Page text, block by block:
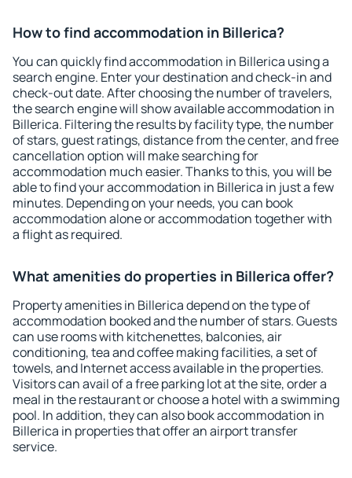
How to find accommodation in Billerica?
You can quickly find accommodation in Billerica using a
search engine. Enter your destination and check-in and
check-out date. After choosing the number of travelers,
the search engine will show available accommodation in
Billerica. Filtering the results by facility type, the number
of stars, guest ratings, distance from the center, and free
cancellation option will make searching for
accommodation much easier. Thanks to this, you will be
able to find your accommodation in Billerica in just a few
minutes. Depending on your needs, you can book
accommodation alone or accommodation together with
a flight as required.
What amenities do properties in Billerica offer?
Property amenities in Billerica depend on the type of
accommodation booked and the number of stars. Guests
can use rooms with kitchenettes, balconies, air
conditioning, tea and coffee making facilities, a set of
towels, and Internet access available in the properties.
Visitors can avail of a free parking lot at the site, order a
meal in the restaurant or choose a hotel with a swimming
pool. In addition, they can also book accommodation in
Billerica in properties that offer an airport transfer
service.